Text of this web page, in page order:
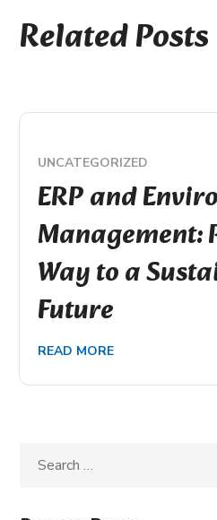
Related Posts
UNCATEGORIZED
ERP and
Management:
Way to a
Future
READ MORE